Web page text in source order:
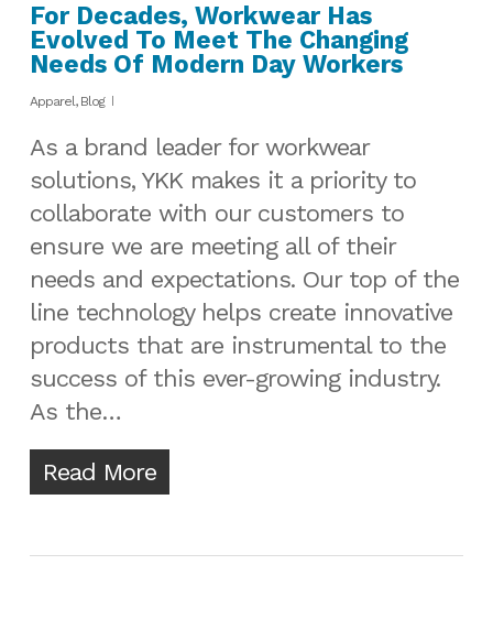
For Decades, Workwear Has
Evolved To Meet The Changing
Needs Of Modern Day Workers
Apparel, Blog
As a brand leader for workwear
solutions, YKK makes it a priority to
collaborate with our customers to
ensure we are meeting all of their
needs and expectations. Our top of the
line technology helps create innovative
products that are instrumental to the
success of this ever-growing industry.
As the…
Read More